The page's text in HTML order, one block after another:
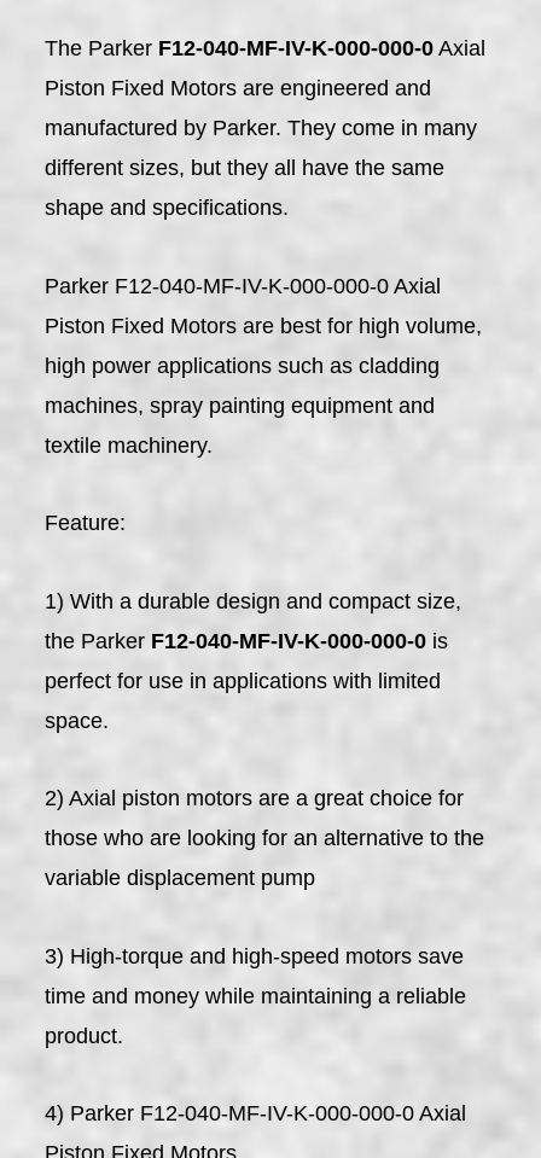
The Parker F12-040-MF-IV-K-000-000-0 Axial
Piston Fixed Motors are engineered and
manufactured by Parker. They come in many
different sizes, but they all have the same
shape and specifications.
Parker F12-040-MF-IV-K-000-000-0 Axial
Piston Fixed Motors are best for high volume,
high power applications such as cladding
machines, spray painting equipment and
textile machinery.
Feature:
1) With a durable design and compact size,
the Parker F12-040-MF-IV-K-000-000-0 is
perfect for use in applications with limited
space.
2) Axial piston motors are a great choice for
those who are looking for an alternative to the
variable displacement pump
3) High-torque and high-speed motors save
time and money while maintaining a reliable
product.
4) Parker F12-040-MF-IV-K-000-000-0 Axial